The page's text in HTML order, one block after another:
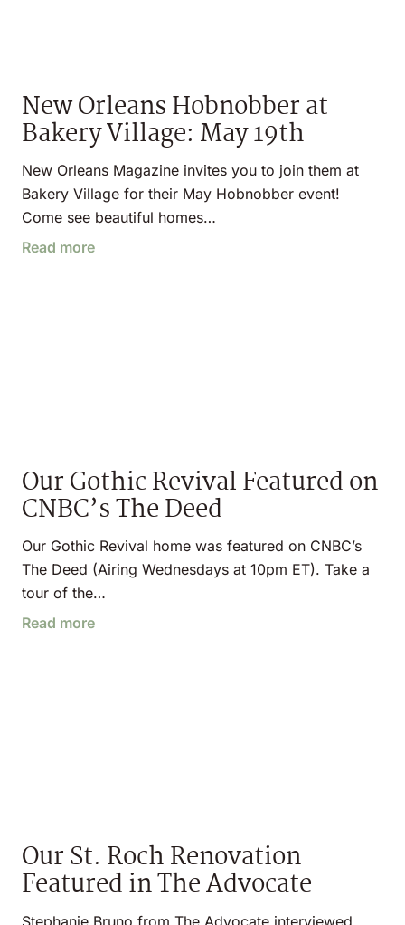
New Orleans Hobnobber at
Bakery Village: May 19th
New Orleans Magazine invites you to join them at
Bakery Village for their May Hobnobber event!
Come see beautiful homes…
Read more
Our Gothic Revival Featured on
CNBC’s The Deed
Our Gothic Revival home was featured on CNBC’s
The Deed (Airing Wednesdays at 10pm ET). Take a
tour of the…
Read more
Our St. Roch Renovation
Featured in The Advocate
Stephanie Bruno from The Advocate interviewed